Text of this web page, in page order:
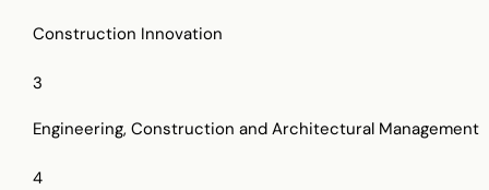
Construction Innovation
3
Engineering, Construction and Architectural Management
4